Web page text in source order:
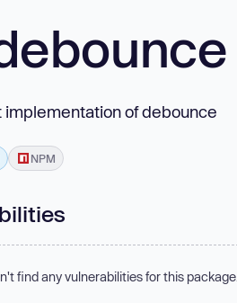
implementation of debounce
NPM
find any vulnerabilities for this package.